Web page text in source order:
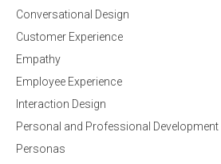
Conversational Design
Customer Experience
Empathy
Employee Experience
Interaction Design
Personal and Professional Development
Personas